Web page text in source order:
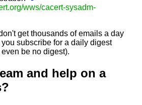
wws/cacert-sysadm-
get thousands of emails a day
subscribe for a daily digest
be no digest).
and help on a